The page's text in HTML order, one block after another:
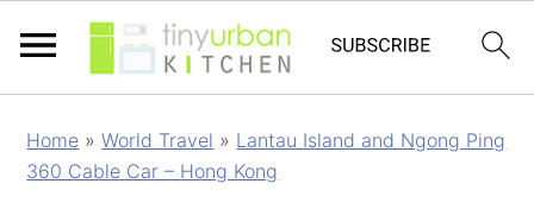
Home »World Travel » Lantau Island and Ngong Ping
360 Cable Car – Hong Kong